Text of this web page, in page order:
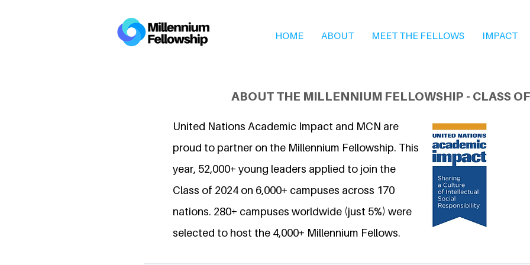
HOME ABOUT MEET THE FELLOWS IMPACT
ABOUT THE MILLENNIUM FELLOWSHIP - CLASS
United Nations Academic Impact and MCN are
proud to partner on the Millennium Fellowship. This
year, 52,000+ young leaders applied to join the
Class of 2024 on 6,000+ campuses across 170
nations. 280+ campuses worldwide (just 5%) were
selected to host the 4,000+ Millennium Fellows.